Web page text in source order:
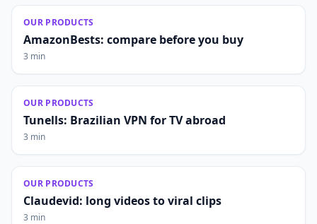
OUR PRODUCTS
AmazonBests: compare before you buy
3 min
OUR PRODUCTS
Tunells: Brazilian VPN for TV abroad
3 min
OUR PRODUCTS
Claudevid: long videos to viral clips
3 min